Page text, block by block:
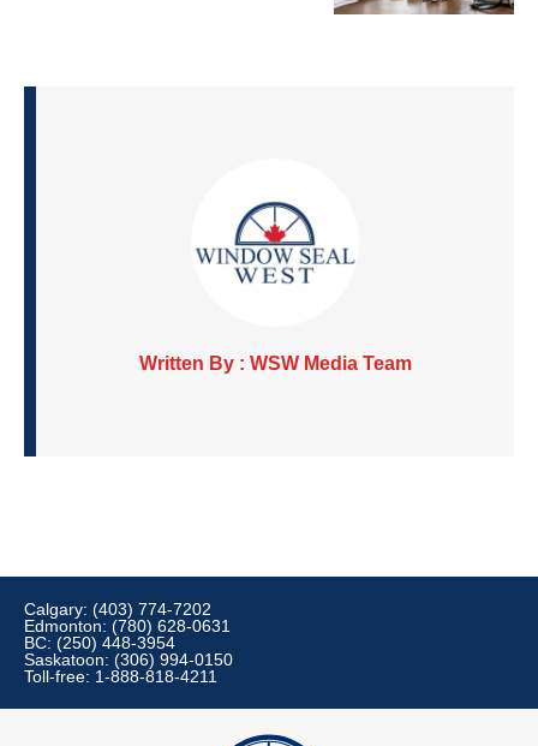
Written By : WSW Media Team
Calgary: (403) 774-7202
Edmonton: (780) 628-0631
BC: (250) 448-3954
Saskatoon: (306) 994-0150
Toll-free: 1-888-818-4211